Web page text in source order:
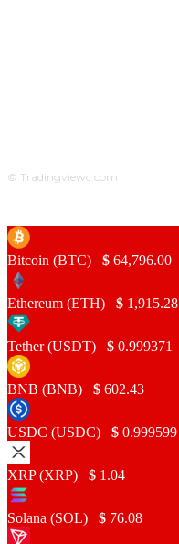
© Tradingviewc.com
Bitcoin (BTC) $ 64,796.00
Ethereum (ETH) $ 1,915.28
Tether (USDT) $ 0.999371
BNB (BNB) $ 602.43
USDC (USDC) $ 0.999599
XRP (XRP) $ 1.04
Solana (SOL) $ 76.08